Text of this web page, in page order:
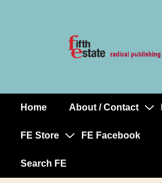
MainHome About / Contact
FE Store FE Facebook
Search FE